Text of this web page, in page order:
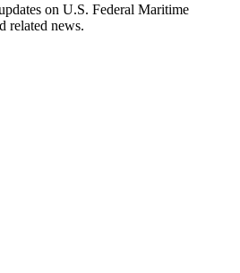
on U.S. Federal Maritime
related news.